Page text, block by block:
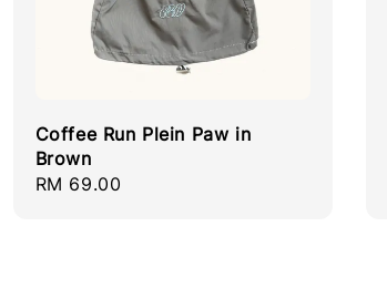
Coffee Run Plein Paw in
Brown
Regular
RM 69.00